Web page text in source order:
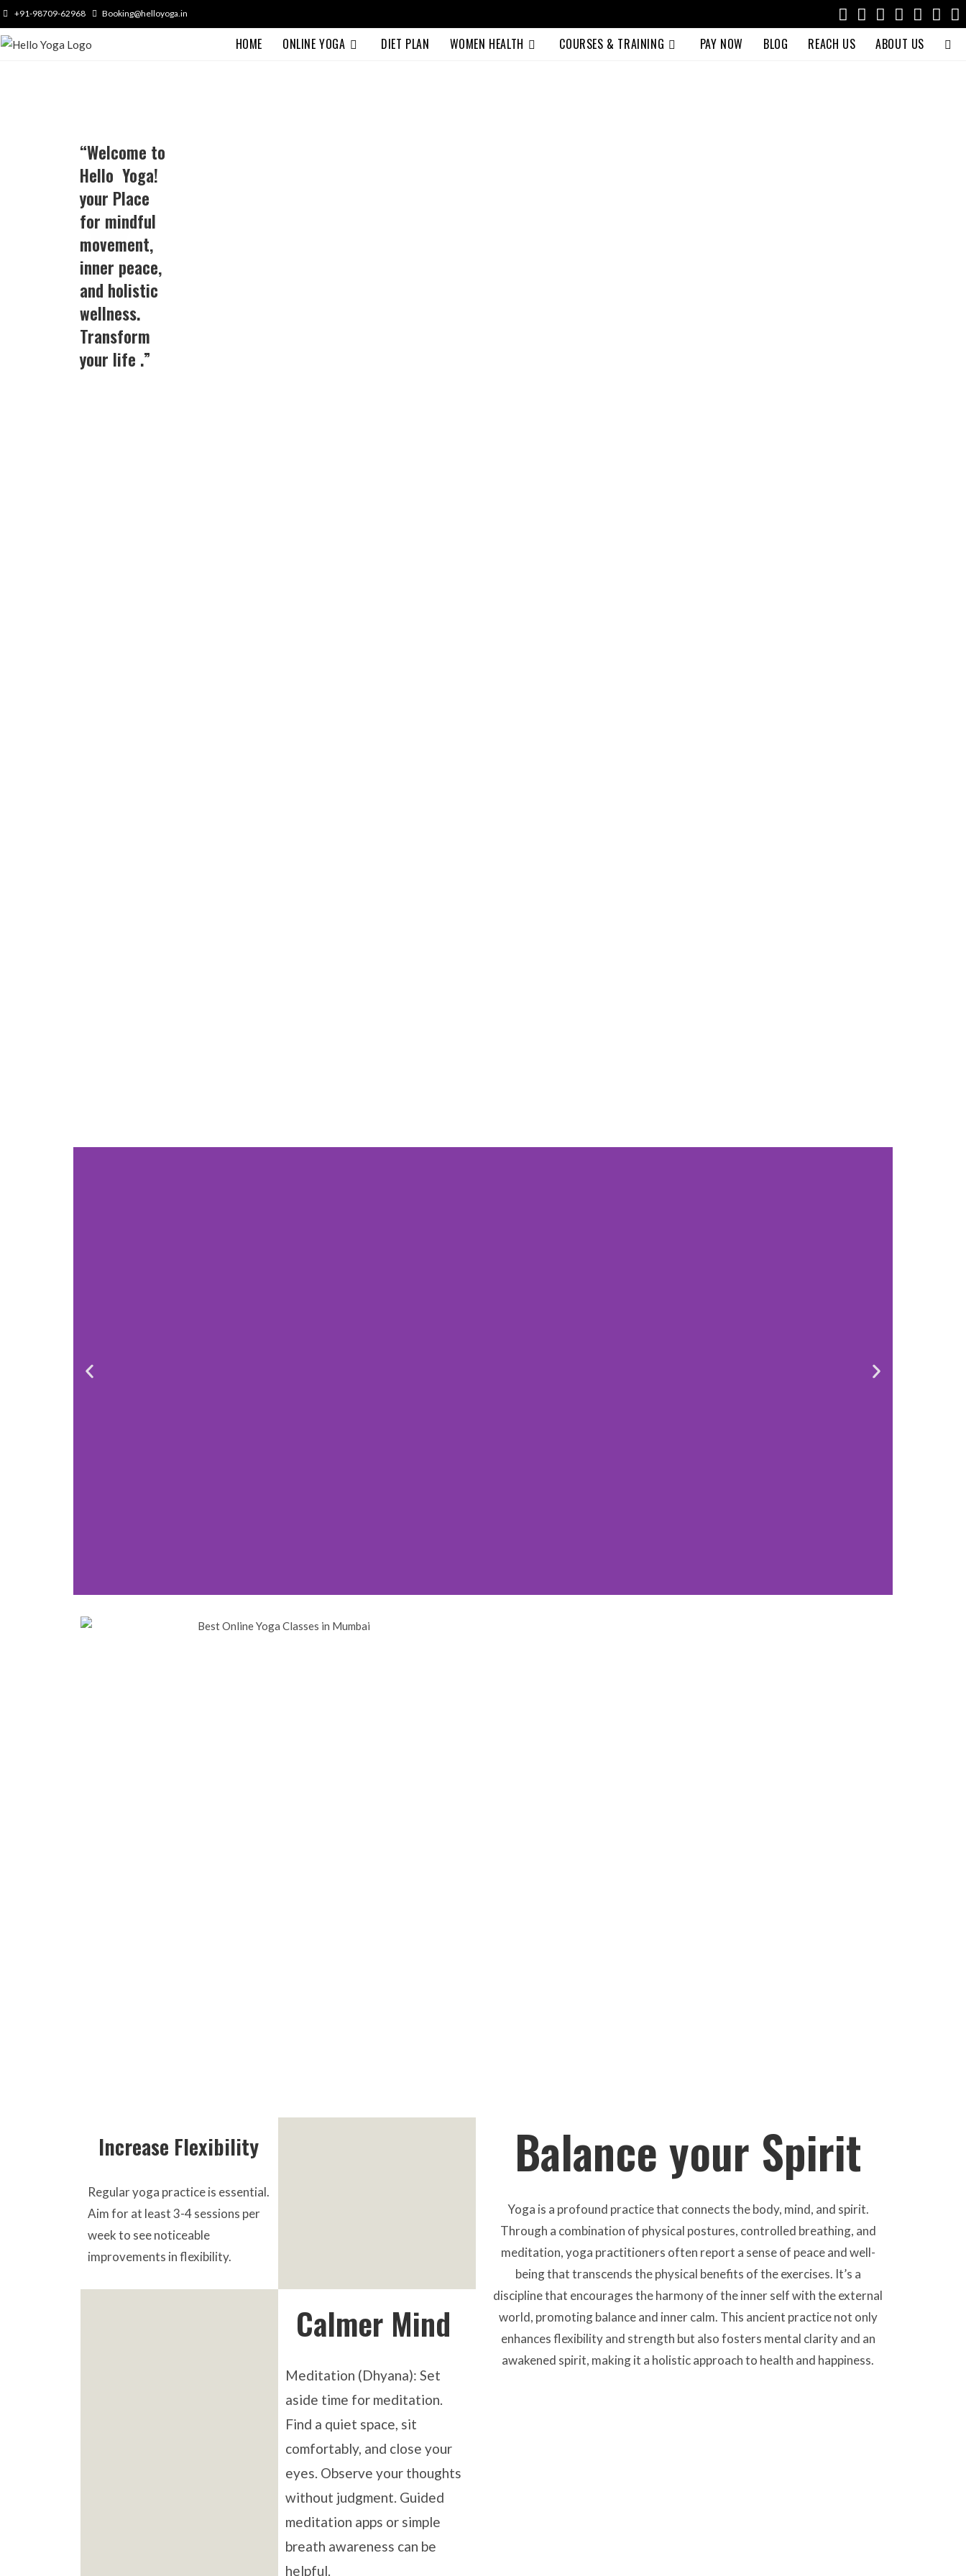
+91-98709-62968 Booking@helloyoga.in
HOME ONLINE YOGA DIET PLAN WOMEN HEALTH COURSES & TRAINING PAY NOW BLOG REACH US ABOUT US
“Welcome to
Hello Yoga!
your Place
for mindful
movement,
inner peace,
and holistic
wellness.
Transform
your life .”
Increase Flexibility
Regular yoga practice is essential.
Aim for at least 3-4 sessions per
week to see noticeable
improvements in flexibility.
Calmer Mind
Meditation (Dhyana): Set
aside time for meditation.
Find a quiet space, sit
comfortably, and close your
eyes. Observe your thoughts
without judgment. Guided
meditation apps or simple
breath awareness can be
helpful.
Balance your Spirit
Yoga is a profound practice that connects the body, mind, and spirit.
Through a combination of physical postures, controlled breathing, and
meditation, yoga practitioners often report a sense of peace and well-
being that transcends the physical benefits of the exercises. It’s a
discipline that encourages the harmony of the inner self with the external
world, promoting balance and inner calm. This ancient practice not only
enhances flexibility and strength but also fosters mental clarity and an
awakened spirit, making it a holistic approach to health and happiness.